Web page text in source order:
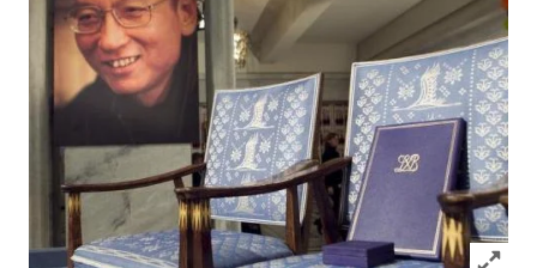
Click